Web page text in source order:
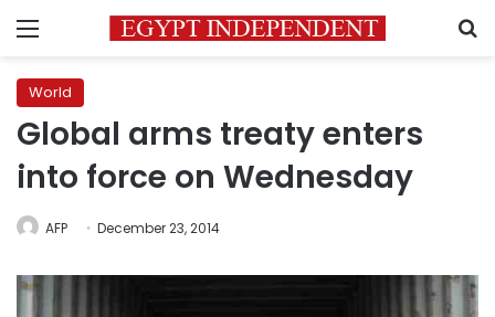
Menu
World
Global arms treaty enters
into force on Wednesday
AFP December 23, 2014